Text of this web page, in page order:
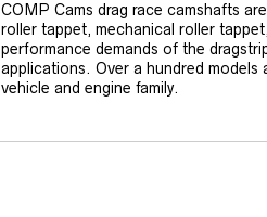
COMP Cams drag race camshafts
roller tappet, mechanical roller
performance demands of the
applications. Over a hundred
vehicle and engine family.